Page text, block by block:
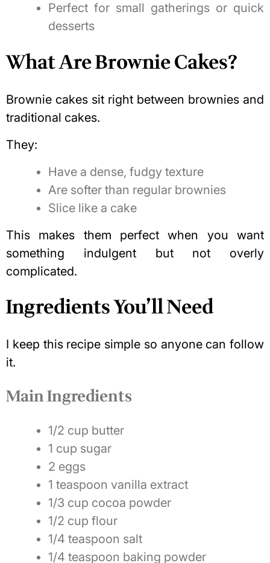
Perfect for small gatherings or quick
desserts
What Are Brownie Cakes?
Brownie cakes sit right between brownies and
traditional cakes.
They:
Have a dense, fudgy texture
Are softer than regular brownies
Slice like a cake
This makes them perfect when you want
something indulgent but not overly
complicated.
Ingredients You’ll Need
I keep this recipe simple so anyone can follow
it.
Main Ingredients
1/2 cup butter
1 cup sugar
2 eggs
1 teaspoon vanilla extract
1/3 cup cocoa powder
1/2 cup flour
1/4 teaspoon salt
1/4 teaspoon baking powder